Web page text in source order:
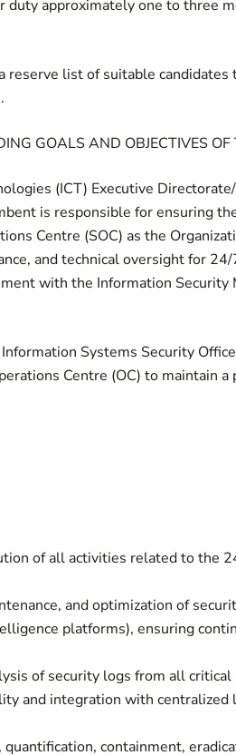
approximately one to three
list of suitable candidates
GOALS AND OBJECTIVES OF
(ICT) Executive
is responsible for ensuring
Centre (SOC) as the
and technical oversight for
with the Information Security
Systems Security
Centre (OC) to maintain
of all activities related to the
and optimization of
platforms), ensuring
of security logs from all
and integration with centralized
containment,